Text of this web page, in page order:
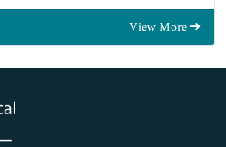
View More